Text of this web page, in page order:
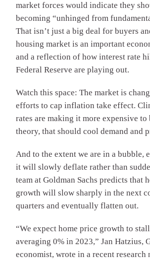
market forces would indicate they
becoming “unhinged from
That isn’t just a big deal for buyers
housing market is an important
and a reflection of how interest rate
Federal Reserve are playing out.
Watch this space: The market is
efforts to cap inflation take effect.
rates are making it more expensive to
theory, that should cool demand and
And to the extent we are in a bubble,
it will slowly deflate rather than
team at Goldman Sachs predicts that
growth will slow sharply in the next
quarters and eventually flatten out.
“We expect home price growth to
averaging 0% in 2023,” Jan Hatzius,
economist, wrote in a recent research